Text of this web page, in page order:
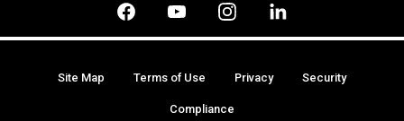
Site Map Terms of Use Privacy Security
Compliance